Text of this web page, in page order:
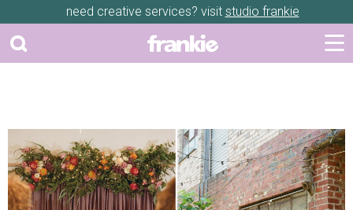
need creative services? visit studio frankie